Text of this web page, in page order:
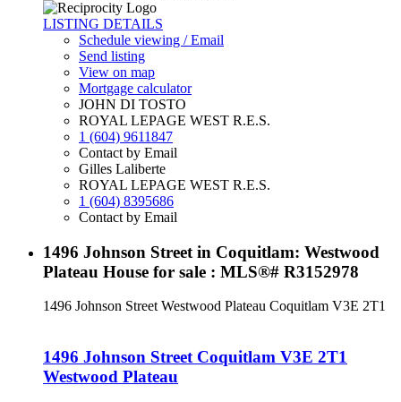
LISTING DETAILS
Schedule viewing / Email
Send listing
View on map
Mortgage calculator
JOHN DI TOSTO
ROYAL LEPAGE WEST R.E.S.
1 (604) 9611847
Contact by Email
Gilles Laliberte
ROYAL LEPAGE WEST R.E.S.
1 (604) 8395686
Contact by Email
1496 Johnson Street in Coquitlam: Westwood
Plateau House for sale : MLS®# R3152978
1496 Johnson Street Westwood Plateau Coquitlam V3E 2T1
1496 Johnson Street Coquitlam V3E 2T1
Westwood Plateau